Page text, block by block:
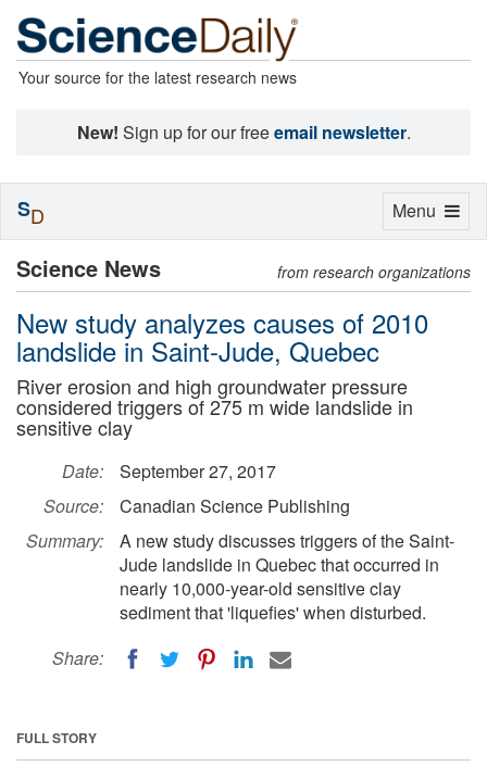
Your source for the latest research news
New! Sign up for our freeemail newsletter.
Science News from research organizations
New study analyzes causes of 2010
landslide in Saint-Jude, Quebec
River erosion and high groundwater pressure
considered triggers of 275 m wide landslide in
sensitive clay
Date:
September 27, 2017
Source:
Canadian Science Publishing
Summary:
A new study discusses triggers of the Saint-
Jude landslide in Quebec that occurred in
nearly 10,000-year-old sensitive clay
sediment that 'liquefies' when disturbed.
Share:
FULL STORY
Toggle
Menu
SD